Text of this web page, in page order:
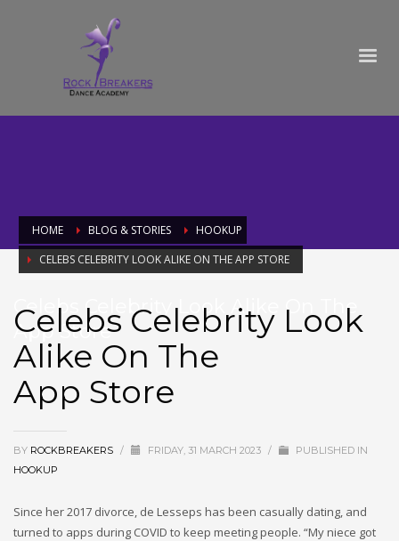
HOME BLOG & STORIES
HOOKUP
‎CELEBS CELEBRITY LOOK ALIKE ON THE APP STORE
‎Celebs Celebrity Look Alike On The
App Store
‎Celebs Celebrity Look
Alike On The
App Store
BY ROCKBREAKERS / FRIDAY, 31 MARCH 2023 /
PUBLISHED IN
HOOKUP
Since her 2017 divorce, de Lesseps has been casually dating, and
turned to apps during COVID to keep meeting people. “My niece got